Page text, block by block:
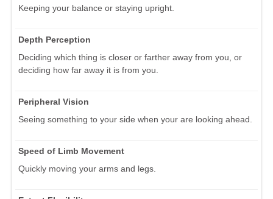
Keeping your balance or staying upright.
Depth Perception
Deciding which thing is closer or farther away from you, or
deciding how far away it is from you.
Peripheral Vision
Seeing something to your side when your are looking ahead.
Speed of Limb Movement
Quickly moving your arms and legs.